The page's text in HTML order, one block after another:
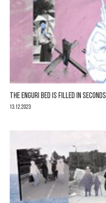
THE ENGURI BED IS FILLED IN SECONDS
13.12.2023